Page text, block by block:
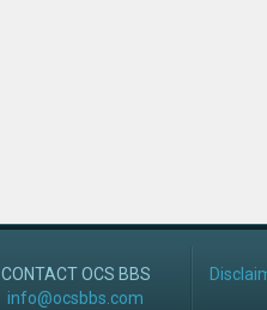
CONTACT OCS BBS
info@ocsbbs.com